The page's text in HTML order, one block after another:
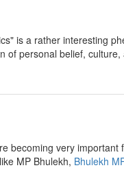
is a rather interesting
of personal belief, culture,
becoming very important
MP Bhulekh, Bhulekh MP